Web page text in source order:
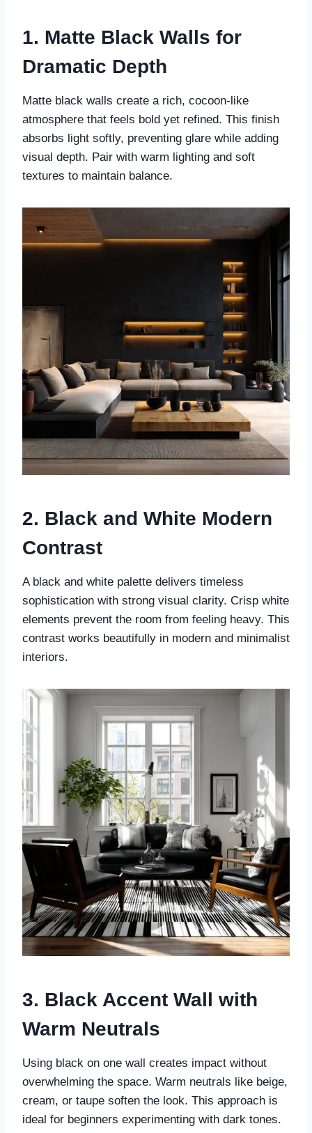
1. Matte Black Walls for
Dramatic Depth
Matte black walls create a rich, cocoon-like
atmosphere that feels bold yet refined. This finish
absorbs light softly, preventing glare while adding
visual depth. Pair with warm lighting and soft
textures to maintain balance.
2. Black and White Modern
Contrast
A black and white palette delivers timeless
sophistication with strong visual clarity. Crisp white
elements prevent the room from feeling heavy. This
contrast works beautifully in modern and minimalist
interiors.
3. Black Accent Wall with
Warm Neutrals
Using black on one wall creates impact without
overwhelming the space. Warm neutrals like beige,
cream, or taupe soften the look. This approach is
ideal for beginners experimenting with dark tones.